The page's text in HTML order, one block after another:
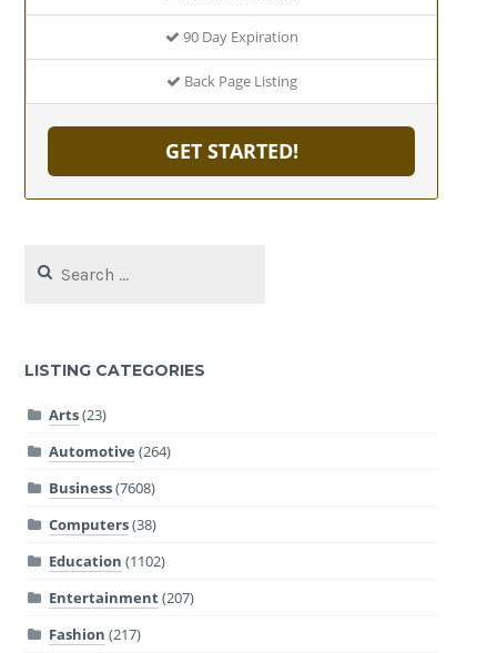
90 Day Expiration
Back Page Listing
GET STARTED!
for:
LISTING CATEGORIES
Arts(23)
Automotive (264)
Business(7608)
Computers(38)
Education (1102)
Entertainment(207)
Fashion (217)